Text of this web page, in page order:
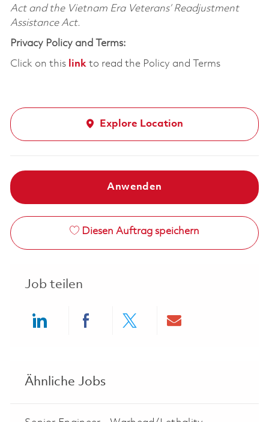
Act and the Vietnam Era Veterans’ Readjustment
Assistance Act.
Privacy Policy and Terms:
Click on this linkto read the Policy and Terms
Explore Location
Anwenden
Diesen Auftrag speichern
Job teilen
Ähnliche Jobs